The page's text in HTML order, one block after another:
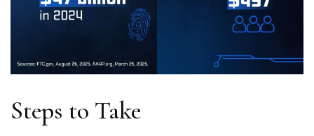
Steps to Take